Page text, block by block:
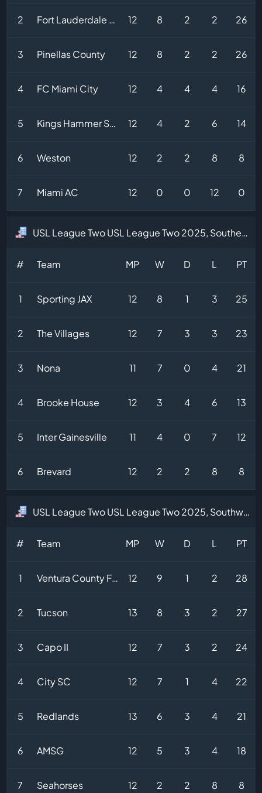
2 Fort Lauderdale United 12 8 2 2 26
3 Pinellas County 12 8 2 2 26
4 FC Miami City 12 4 4 4 16
5 Kings Hammer Sun City 12 4 2 6 14
6 Weston 12 2 2 8 8
7 Miami AC 12 0 0 12 0
USL League Two USL League Two 2025, Southeast Division Table
# Team MP W D L PT
1 Sporting JAX 12 8 1 3 25
2 The Villages 12 7 3 3 23
3 Nona 11 7 0 4 21
4 Brooke House 12 3 4 6 13
5 Inter Gainesville 11 4 0 7 12
6 Brevard 12 2 2 8 8
USL League Two USL League Two 2025, Southwest Division Table
# Team MP W D L PT
1 Ventura County Fusion 12 9 1 2 28
2 Tucson 13 8 3 2 27
3 Capo II 12 7 3 2 24
4 City SC 12 7 1 4 22
5 Redlands 13 6 3 4 21
6 AMSG 12 5 3 4 18
7 Seahorses 12 2 2 8 8